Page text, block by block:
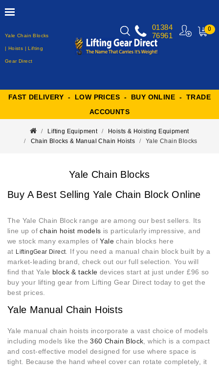
Yale Chain Blocks
| Hoists | Lifting
Gear Direct
0
01384
76961
FAST DELIVERY - LOW PRICES - BUY ONLINE - TRADE
ACCOUNTS
Lifting Equipment
Hoists & Hoisting Equipment
Chain Blocks & Manual Chain Hoists
Yale Chain Blocks
Yale Chain Blocks
Buy A Best Selling Yale Chain Block Online
The Yale Chain Block range are among our best sellers. Its
line up ofchain hoist models is particularly impressive, and
we stock many examples ofYale chain blocks here
at LiftingGear Direct . If you need a manual chain block built by a
market-leading brand, check out our full selection. You will
find that Yale block & tackle devices start at just under £96 so
buy your lifting gear from Lifting Gear Direct today to get the
best prices.
Yale Manual Chain Hoists
Yale manual chain hoists incorporate a vast choice of models
including models like the360 Chain Block , which is a compact
and cost-effective model designed for use where space is
tight. Because the hand wheel cover can rotate completely, it